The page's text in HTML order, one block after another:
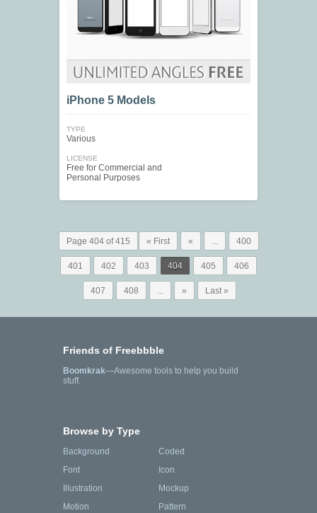
iPhone 5 Models
TYPE
Various
LICENSE
Free for Commercial and
Personal Purposes
Page 404 of 415 « First « ... 400
401 402 403 404 405 406
407 408 ... » Last »
Friends of Freebbble
Boomkrak—Awesome tools to help you build
stuff.
Browse by Type
Background
Coded
Font
Icon
Illustration
Mockup
Motion
Pattern